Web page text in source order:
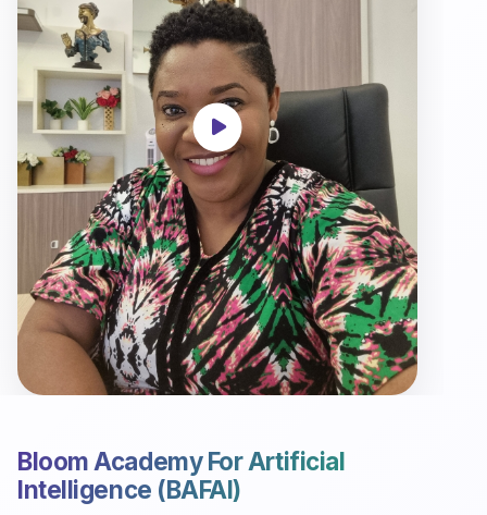
Bloom Academy For Artificial
Intelligence (BAFAI)